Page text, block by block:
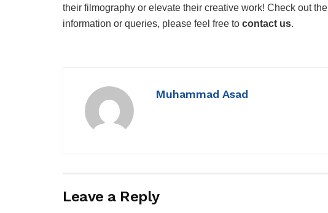
their filmography or elevate their creative work! Check out the
information or queries, please feel free to contact us.
Muhammad Asad
Leave a Reply